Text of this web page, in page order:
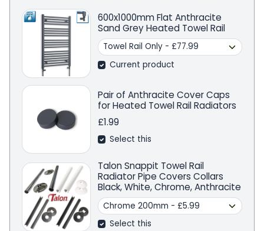
600x1000mm Flat Anthracite
Sand Grey Heated Towel Rail
Current product
Pair of Anthracite Cover Caps
for Heated Towel Rail Radiators
£1.99
Select this
Talon Snappit Towel Rail
Radiator Pipe Covers Collars
Black, White, Chrome, Anthracite
Select this